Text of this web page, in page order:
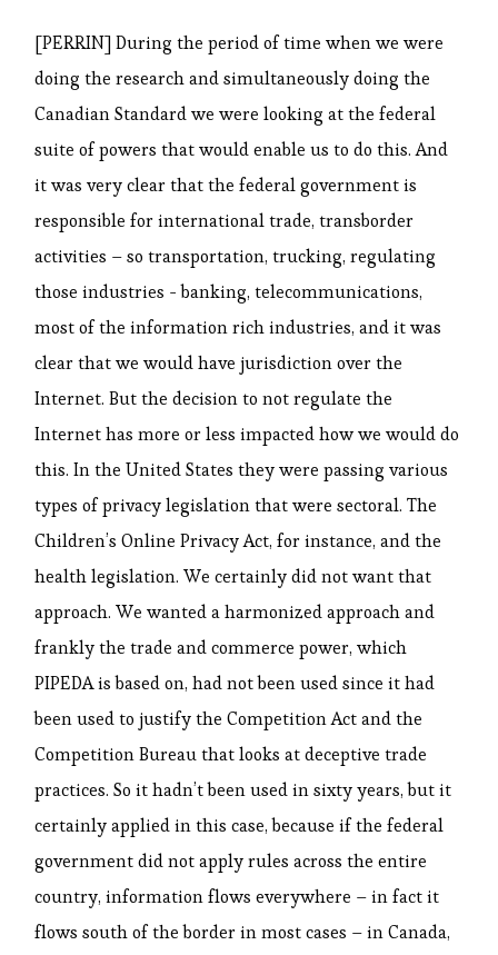
[PERRIN] During the period of time when we were
doing the research and simultaneously doing the
Canadian Standard we were looking at the federal
suite of powers that would enable us to do this. And
it was very clear that the federal government is
responsible for international trade, transborder
activities – so transportation, trucking, regulating
those industries - banking, telecommunications,
most of the information rich industries, and it was
clear that we would have jurisdiction over the
Internet. But the decision to not regulate the
Internet has more or less impacted how we would do
this. In the United States they were passing various
types of privacy legislation that were sectoral. The
Children’s Online Privacy Act, for instance, and the
health legislation. We certainly did not want that
approach. We wanted a harmonized approach and
frankly the trade and commerce power, which
PIPEDA is based on, had not been used since it had
been used to justify the Competition Act and the
Competition Bureau that looks at deceptive trade
practices. So it hadn’t been used in sixty years, but it
certainly applied in this case, because if the federal
government did not apply rules across the entire
country, information flows everywhere – in fact it
flows south of the border in most cases – in Canada,